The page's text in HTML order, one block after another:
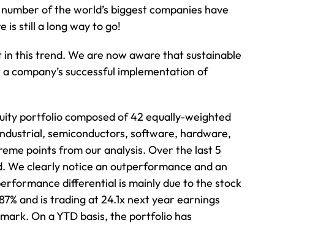
of the world’s biggest companies have
is still a long way to go!
this trend. We are now aware that sustainable
company’s successful implementation of
portfolio composed of 42 equally-weighted
semiconductors, software, hardware,
points from our analysis. Over the last 5
We clearly notice an outperformance and an
differential is mainly due to the stock
and is trading at 24.1x next year earnings
On a YTD basis, the portfolio has